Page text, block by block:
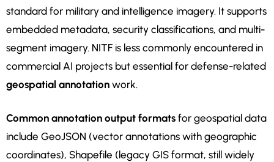
standard for military and intelligence imagery. It supports
embedded metadata, security classifications, and multi-
segment imagery. NITF is less commonly encountered in
commercial AI projects but essential for defense-related
geospatial annotation work.
Common annotation output formats for geospatial data
include GeoJSON (vector annotations with geographic
coordinates), Shapefile (legacy GIS format, still widely